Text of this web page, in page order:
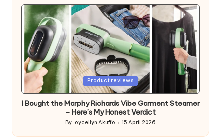
Posted
Product reviews
I Bought the Morphy Richards Vibe Garment Steamer
– Here’s My Honest Verdict
Posted
by
ByJoycellyn Akuffo 15 April 2026